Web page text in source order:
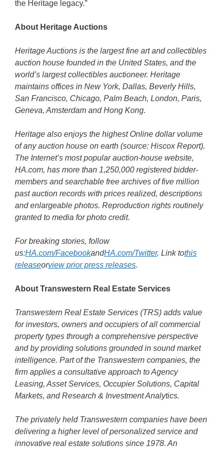
the Heritage legacy.”
About Heritage Auctions
Heritage Auctions is the largest fine art and collectibles
auction house founded in the United States, and the
world’s largest collectibles auctioneer. Heritage
maintains offices in New York, Dallas, Beverly Hills,
San Francisco, Chicago, Palm Beach, London, Paris,
Geneva, Amsterdam and Hong Kong.
Heritage also enjoys the highest Online dollar volume
of any auction house on earth (source: Hiscox Report).
The Internet’s most popular auction-house website,
HA.com, has more than 1,250,000 registered bidder-
members and searchable free archives of five million
past auction records with prices realized, descriptions
and enlargeable photos. Reproduction rights routinely
granted to media for photo credit.
For breaking stories, follow
us:HA.com/FacebookandHA.com/Twitter. Link tothis
releaseorview prior press releases.
About Transwestern Real Estate Services
Transwestern Real Estate Services (TRS) adds value
for investors, owners and occupiers of all commercial
property types through a comprehensive perspective
and by providing solutions grounded in sound market
intelligence. Part of the Transwestern companies, the
firm applies a consultative approach to Agency
Leasing, Asset Services, Occupier Solutions, Capital
Markets, and Research & Investment Analytics.
The privately held Transwestern companies have been
delivering a higher level of personalized service and
innovative real estate solutions since 1978. An